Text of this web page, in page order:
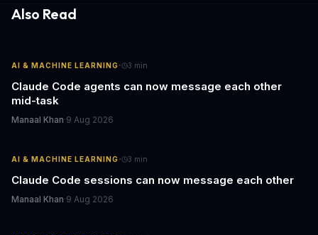
Also Read
AI & MACHINE LEARNING· 3 min
Claude Code agents can now message each other
mid-task
Manaal Khan·9 Aug 2026
AI & MACHINE LEARNING· 3 min
Claude Code sessions can now message each other
Manaal Khan·9 Aug 2026